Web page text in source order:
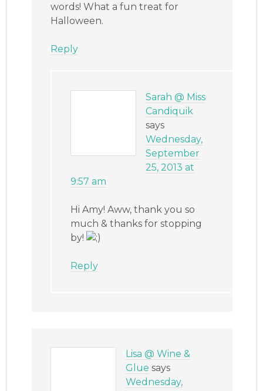
words! What a fun treat for
Halloween.
Reply
Sarah @ Miss
Candiquik
says
Wednesday,
September
25, 2013 at
9:57 am
Hi Amy! Aww, thank you so
much & thanks for stopping
by!
Reply
Lisa @ Wine &
Glue says
Wednesday,